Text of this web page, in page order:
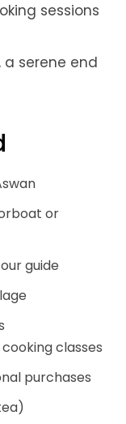
sessions
a serene end
or
guide
classes
purchases